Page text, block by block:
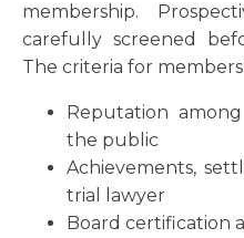
membership.
carefully screened
The criteria for
Reputation
the public
Achievements,
trial lawyer
Board certification